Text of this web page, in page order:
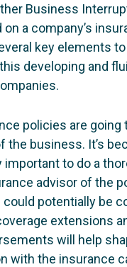
Business
a company’s
key elements
developing and
policies are going
the business. It’s
important to do a
advisor of the
could potentially be
extensions
will help
with the insurance